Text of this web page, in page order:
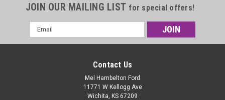
JOIN OUR MAILING LIST for special offers!
Email
Address
Contact Us
Mel Hambelton Ford
11771 W Kellogg Ave
Wichita, KS 67209